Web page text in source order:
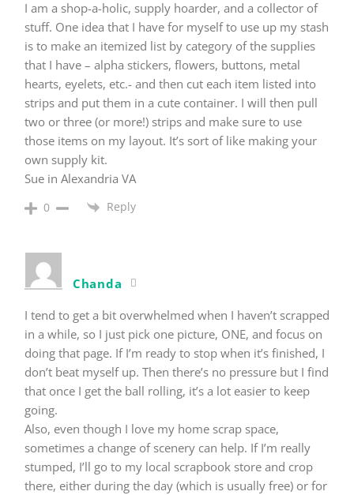
I am a shop-a-holic, supply hoarder, and a collector of
stuff. One idea that I have for myself to use up my stash
is to make an itemized list by category of the supplies
that I have – alpha stickers, flowers, buttons, metal
hearts, eyelets, etc.- and then cut each item listed into
strips and put them in a cute container. I will then pull
two or three (or more!) strips and make sure to use
those items on my layout. It’s sort of like making your
own supply kit.
Sue in Alexandria VA
0 Reply
Chanda
I tend to get a bit overwhelmed when I haven’t scrapped
in a while, so I just pick one picture, ONE, and focus on
doing that page. If I’m ready to stop when it’s finished, I
don’t beat myself up. Then there’s no pressure but I find
that once I get the ball rolling, it’s a lot easier to keep
going.
Also, even though I love my home scrap space,
sometimes a change of scenery can help. If I’m really
stumped, I’ll go to my local scrapbook store and crop
there, either during the day (which is usually free) or for